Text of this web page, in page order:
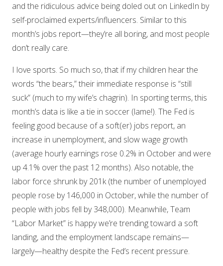
and the ridiculous advice being doled out on LinkedIn by
self-proclaimed experts/influencers. Similar to this
month’s jobs report—they’re all boring, and most people
don’t really care.
I love sports. So much so, that if my children hear the
words “the bears,” their immediate response is “still
suck” (much to my wife’s chagrin). In sporting terms, this
month’s data is like a tie in soccer (lame!). The Fed is
feeling good because of a soft(er) jobs report, an
increase in unemployment, and slow wage growth
(average hourly earnings rose 0.2% in October and were
up 4.1% over the past 12 months). Also notable, the
labor force shrunk by 201k (the number of unemployed
people rose by 146,000 in October, while the number of
people with jobs fell by 348,000). Meanwhile, Team
“Labor Market” is happy we’re trending toward a soft
landing, and the employment landscape remains—
largely—healthy despite the Fed’s recent pressure.